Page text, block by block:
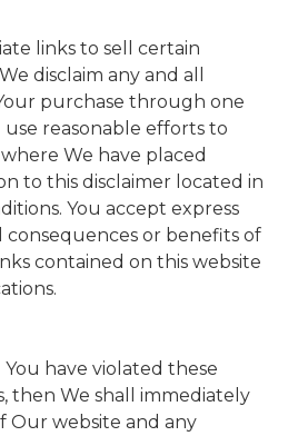
links to sell certain
disclaim any and all
purchase through one
reasonable efforts to
We have placed
to this disclaimer located in
You accept express
consequences or benefits of
contained on this website
have violated these
then We shall immediately
Our website and any